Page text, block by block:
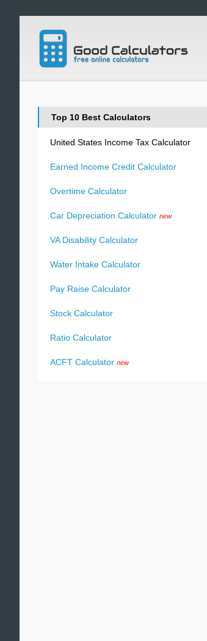
Top 10 Best Calculators
United States Income Tax Calculator
Earned Income Credit Calculator
Overtime Calculator
Car Depreciation Calculator new
VA Disability Calculator
Water Intake Calculator
Pay Raise Calculator
Stock Calculator
Ratio Calculator
ACFT Calculator new